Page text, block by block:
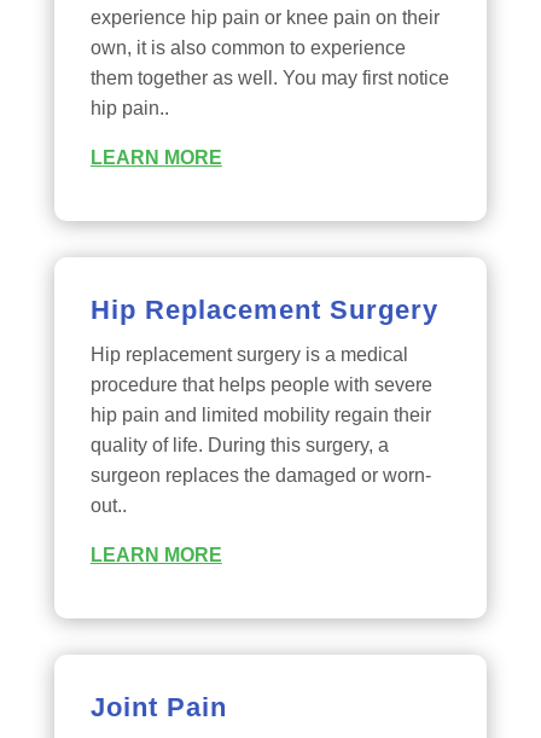
experience hip pain or knee pain on their
own, it is also common to experience
them together as well. You may first notice
hip pain..
LEARN MORE
Hip Replacement Surgery
Hip replacement surgery is a medical
procedure that helps people with severe
hip pain and limited mobility regain their
quality of life. During this surgery, a
surgeon replaces the damaged or worn-
out..
LEARN MORE
Joint Pain